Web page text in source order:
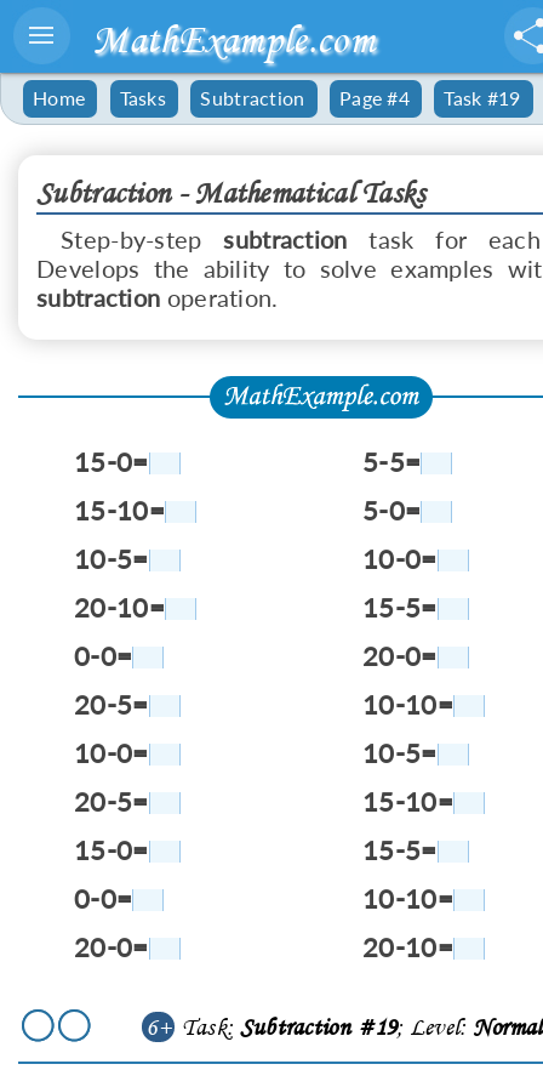
MathExample.com
Home Tasks Subtraction Page #4 Task #19
Subtraction - Mathematical Tasks
Step-by-stepsubtraction task for
Develops the ability to solve examples
subtraction operation.
15-0=
5-5=
15-10=
5-0=
10-5=
10-0=
20-10=
15-5=
0-0=
20-0=
20-5=
10-10=
10-0=
10-5=
20-5=
15-10=
15-0=
15-5=
0-0=
10-10=
20-0=
20-10=
6+ Task: Subtraction #19; Level: